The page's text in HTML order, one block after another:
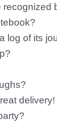
recognized
log of its
delivery!